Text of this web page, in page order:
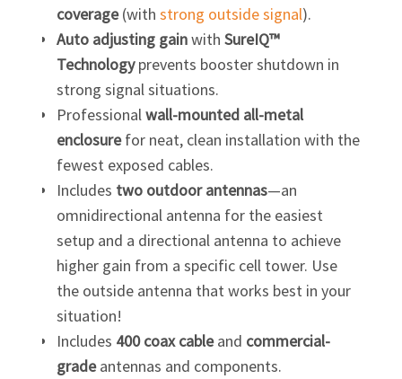
coverage(with strong outside signal).
Auto adjusting gainwith SureIQ™
Technologyprevents booster shutdown in
strong signal situations.
Professionalwall-mounted all-metal
enclosurefor neat, clean installation with the
fewest exposed cables.
Includes two outdoor antennas—an
omnidirectional antenna for the easiest
setup and a directional antenna to achieve
higher gain from a specific cell tower. Use
the outside antenna that works best in your
situation!
Includes 400 coax cableand commercial-
gradeantennas and components.